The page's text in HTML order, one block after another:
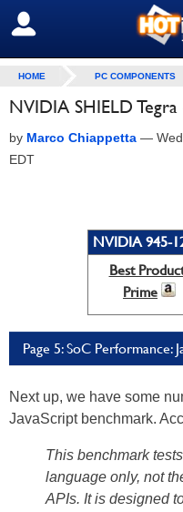
SIGN OUT
HOME PC COMPONENTS
NVIDIA SHIELD
by Marco Chiappetta —
EDT
NVIDIA 945-
Best
Prime
Page 5: SoC Performance:
Next up, we have some
JavaScript benchmark.
This benchmark
language only, not
APIs. It is designed